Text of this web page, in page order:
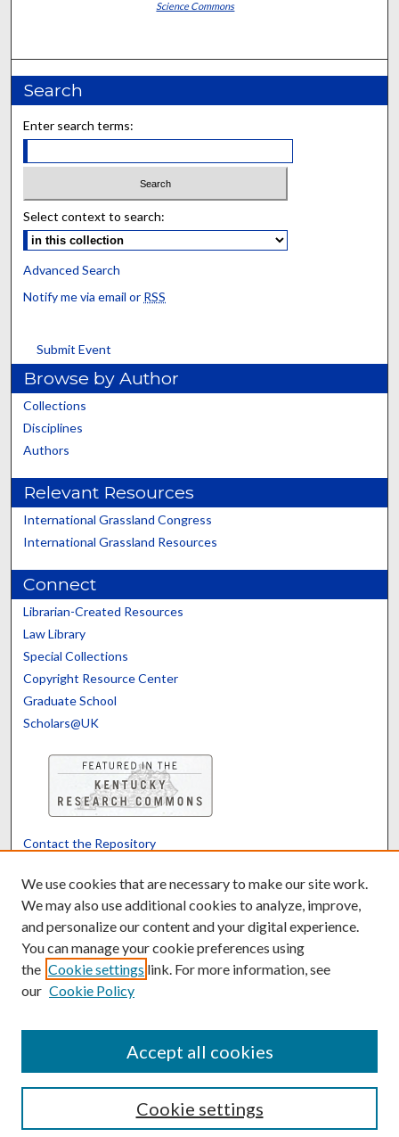
Science Commons
Search
Enter search terms:
Select context to search:
Advanced Search
Notify me via email or RSS
Submit Event
Browse by Author
Collections
Disciplines
Authors
Relevant Resources
International Grassland Congress
International Grassland Resources
Connect
Librarian-Created Resources
Law Library
Special Collections
Copyright Resource Center
Graduate School
Scholars@UK
Contact the Repository
Powered by Translate
We use cookies that are necessary to make our site work.
We may also use additional cookies to analyze, improve,
and personalize our content and your digital experience.
You can manage your cookie preferences using
the Cookie settings link. For more information, see
our Cookie Policy
Cookie settings
Accept all cookies